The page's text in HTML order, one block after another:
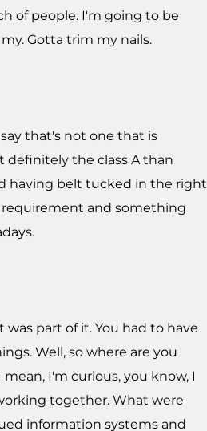
of people. I'm going to be
Gotta trim my nails.
that's not one that is
definitely the class A than
having belt tucked in the right
requirement and something
was part of it. You had to have
Well, so where are you
I'm curious, you know, I
together. What were
information systems and